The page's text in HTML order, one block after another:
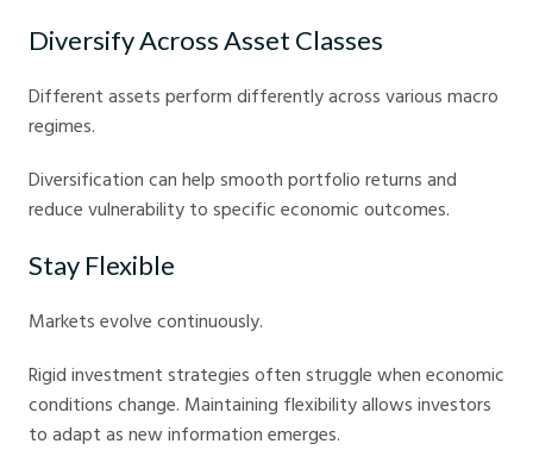
Diversify Across Asset Classes
Different assets perform differently across various macro
regimes.
Diversification can help smooth portfolio returns and
reduce vulnerability to specific economic outcomes.
Stay Flexible
Markets evolve continuously.
Rigid investment strategies often struggle when economic
conditions change. Maintaining flexibility allows investors
to adapt as new information emerges.